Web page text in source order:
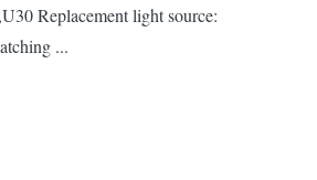
Replacement light source:
...